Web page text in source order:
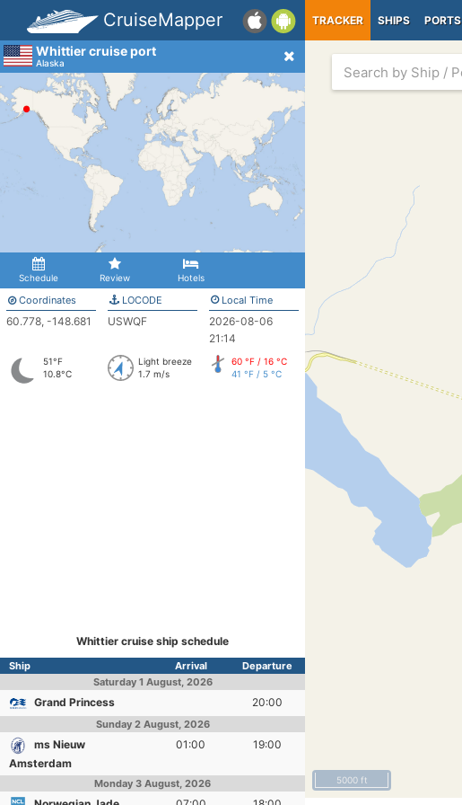
CruiseMapper TRACKER SHIPS PORTS
Whittier cruise port
Alaska
Schedule Review Hotels
Coordinates
60.778, -148.681
LOCODE
USWQF
Local Time
2026-08-06
21:14
51°F
10.8°C
Light breeze
1.7 m/s
60 °F / 16 °C
41 °F / 5 °C
Whittier cruise ship schedule
Ship Arrival
Departure
Saturday 1 August, 2026
Grand Princess 20:00
Sunday 2 August, 2026
ms Nieuw
Amsterdam
01:00 19:00
Monday 3 August, 2026 5000 ft